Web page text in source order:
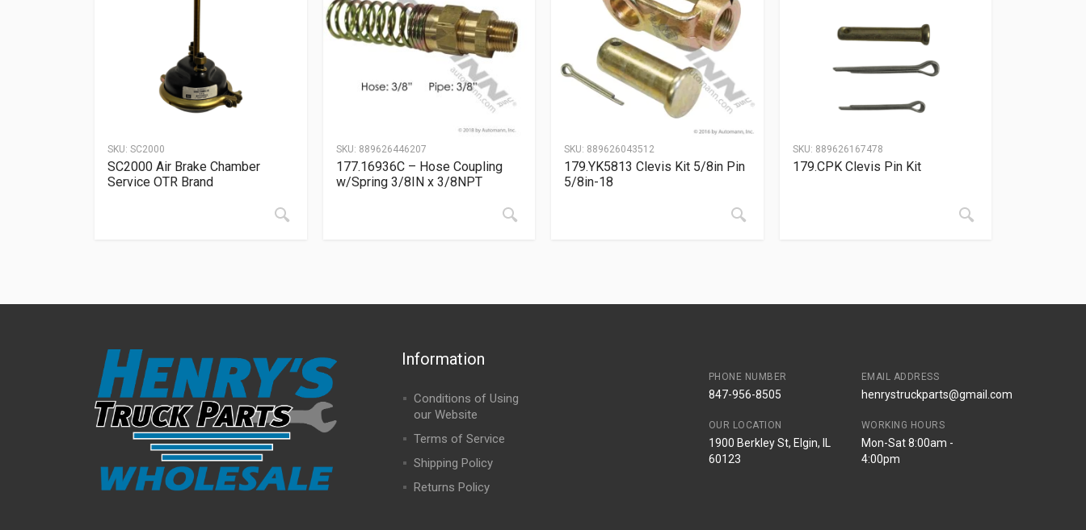
SKU: SC2000
SC2000 Air Brake Chamber
Service OTR Brand
SKU: 889626446207
177.16936C – Hose Coupling
w/Spring 3/8IN x 3/8NPT
SKU: 889626043512
179.YK5813 Clevis Kit 5/8in Pin
5/8in-18
SKU: 889626167478
179.CPK Clevis Pin Kit
Information
Conditions of Using
our Website
Terms of Service
Shipping Policy
Returns Policy
PHONE NUMBER
847-956-8505
EMAIL ADDRESS
henrystruckparts@gmail.com
OUR LOCATION
1900 Berkley St, Elgin, IL
60123
WORKING HOURS
Mon-Sat 8:00am -
4:00pm